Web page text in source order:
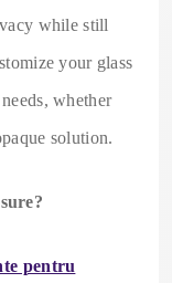
while still
your glass
whether
solution.
pentru